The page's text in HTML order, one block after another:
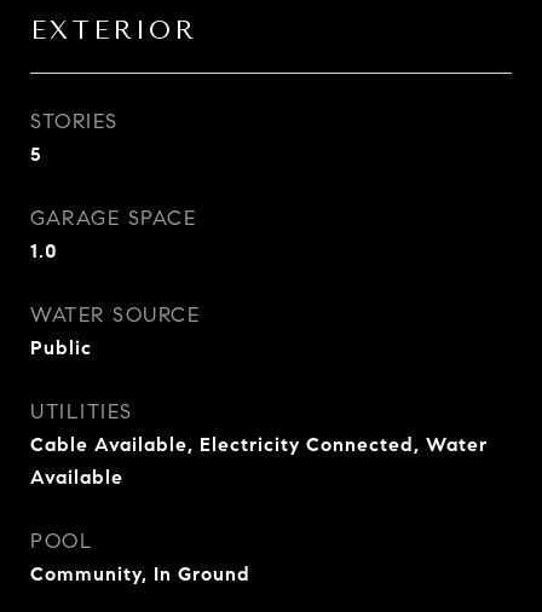
EXTERIOR
STORIES
5
GARAGE SPACE
1.0
WATER SOURCE
Public
UTILITIES
Cable Available, Electricity Connected, Water
Available
POOL
Community, In Ground